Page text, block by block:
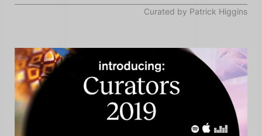
Curated by Patrick Higgins